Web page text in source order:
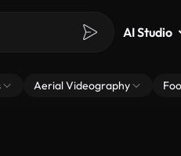
AI Studio
Aerial Videography